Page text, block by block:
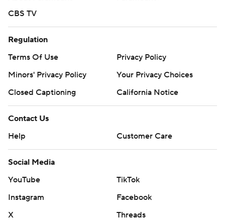
CBS TV
Regulation
Terms Of Use
Privacy Policy
Minors' Privacy Policy
Your Privacy Choices
Closed Captioning
California Notice
Contact Us
Help
Customer Care
Social Media
YouTube
TikTok
Instagram
Facebook
X
Threads